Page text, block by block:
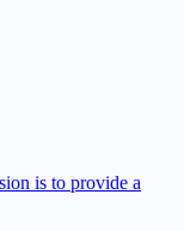
is to provide a